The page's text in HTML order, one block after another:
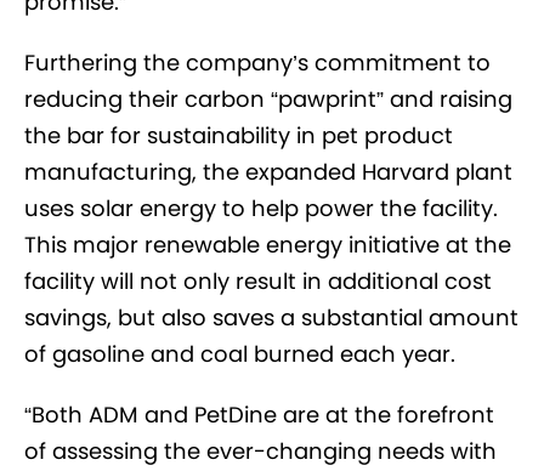
Furthering the company’s commitment to
reducing their carbon “pawprint” and raising
the bar for sustainability in pet product
manufacturing, the expanded Harvard plant
uses solar energy to help power the facility.
This major renewable energy initiative at the
facility will not only result in additional cost
savings, but also saves a substantial amount
of gasoline and coal burned each year.
“Both ADM and PetDine are at the forefront
of assessing the ever-changing needs with